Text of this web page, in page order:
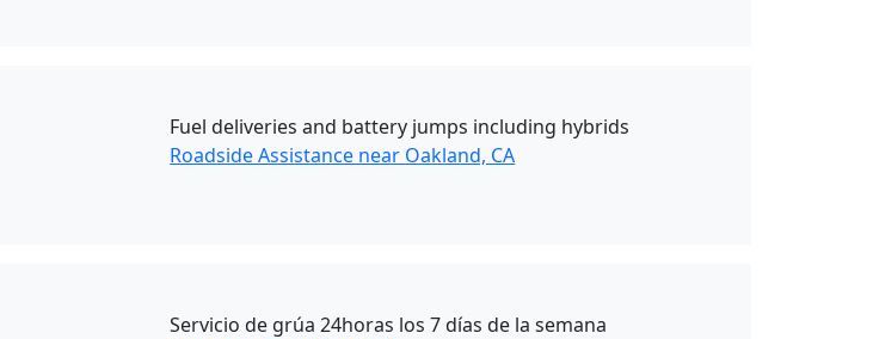
Fuel deliveries and battery jumps including hybrids
Roadside Assistance near Oakland, CA
Servicio de grúa 24horas los 7 días de la semana